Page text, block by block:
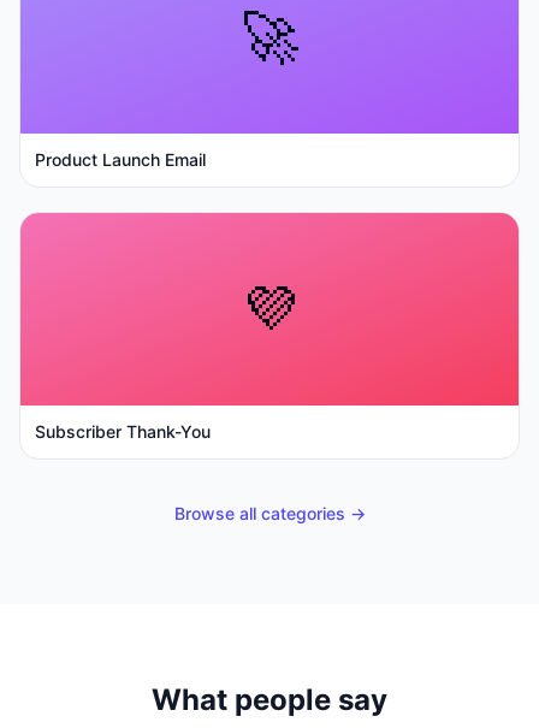
🚀
Product Launch Email
💜
Subscriber Thank-You
Browse all categories →
What people say